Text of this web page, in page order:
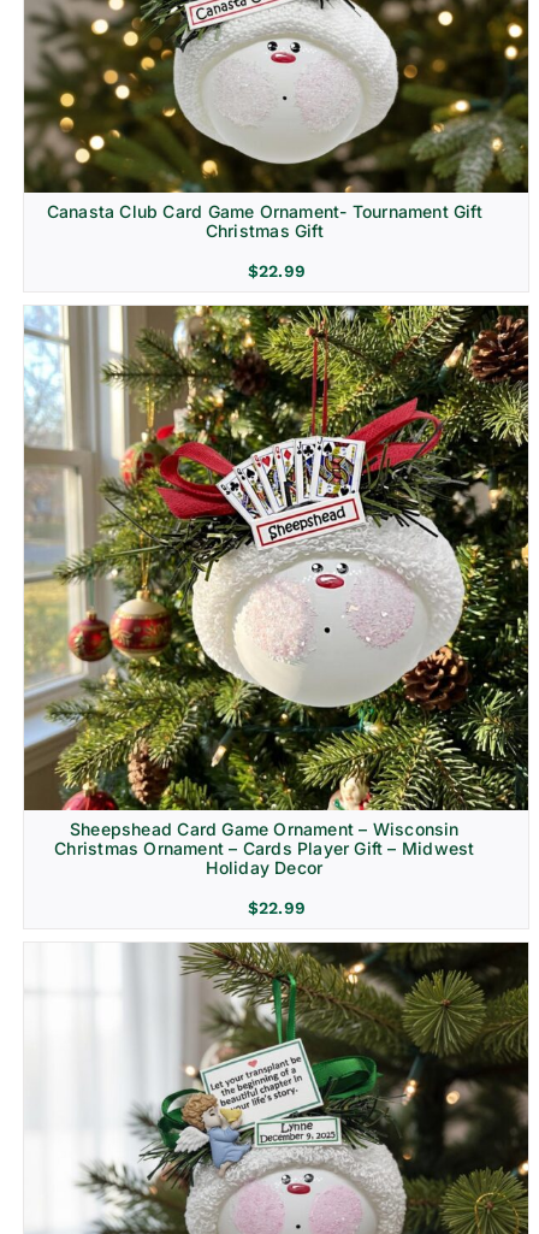
Canasta Club Card Game Ornament- Tournament Gift
Christmas Gift
$22.99
Sheepshead Card Game Ornament – Wisconsin
Christmas Ornament – Cards Player Gift – Midwest
Holiday Decor
$22.99